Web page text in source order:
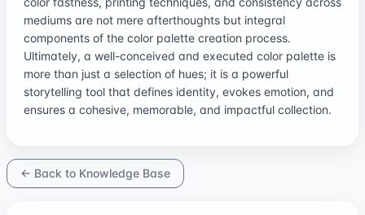
mediums are not mere afterthoughts but integral
components of the color palette creation process.
Ultimately, a well-conceived and executed color palette is
more than just a selection of hues; it is a powerful
storytelling tool that defines identity, evokes emotion, and
ensures a cohesive, memorable, and impactful collection.
← Back to Knowledge Base